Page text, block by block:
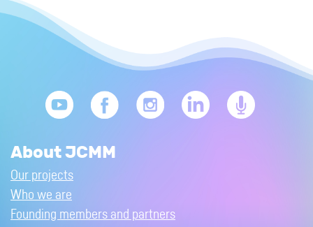
About JCMM
Our projects
Who we are
Founding members and partners